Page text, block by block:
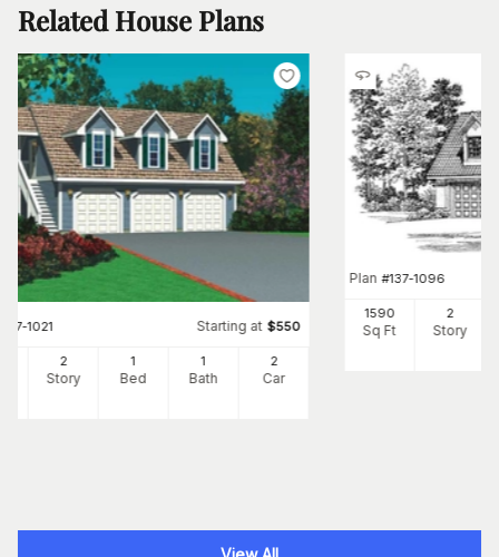
Related House Plans
137-1021 Starting at $550
2
Story
1
Bed
1
Bath
2
Car
Plan #137-1096
1590
Sq Ft
2
Story